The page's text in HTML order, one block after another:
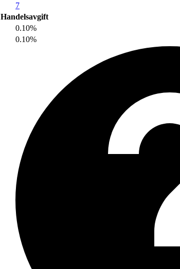
7
Handelsavgift
0.10%
0.10%